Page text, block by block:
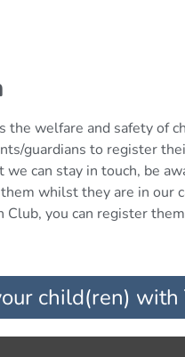
the welfare and safety of
guardians to register
can stay in touch, be
whilst they are in our
Club, you can register
child(ren) with